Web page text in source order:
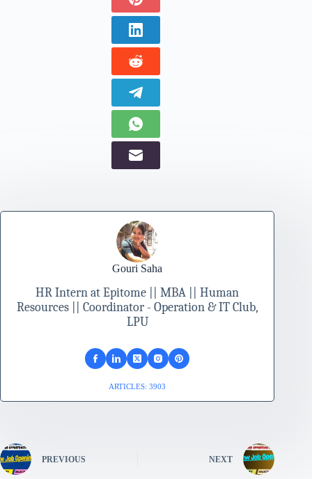
Gouri Saha
HR Intern at Epitome || MBA || Human
Resources || Coordinator - Operation & IT Club,
LPU
ARTICLES: 3903
PREVIOUS NEXT